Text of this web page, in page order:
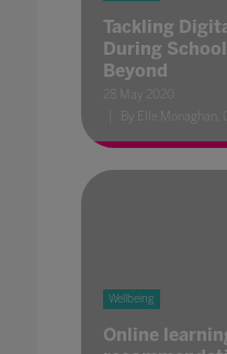
Tackling
During
Beyond
28 May 2020
By Elle Monaghan,
Wellbeing
Online